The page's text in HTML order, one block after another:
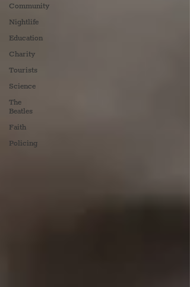
Community
Nightlife
Education
Charity
Tourists
Science
The
Beatles
Faith
Policing